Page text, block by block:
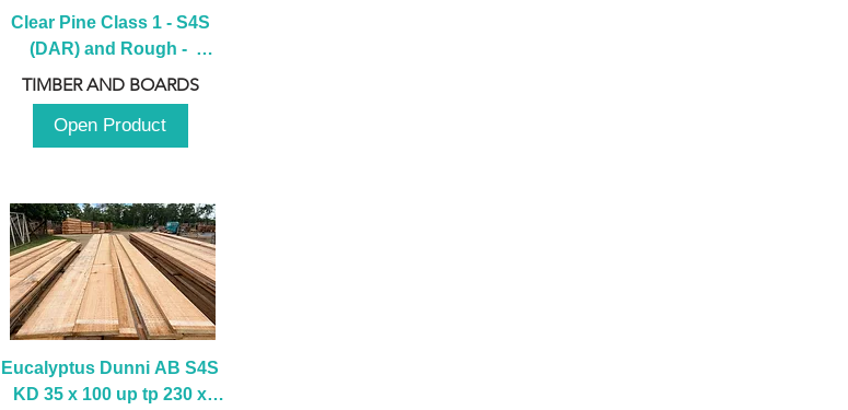
Clear Pine Class 1 - S4S
(DAR) and Rough -
2980mm
TIMBER AND BOARDS
Open Product
Eucalyptus Dunni AB S4S
KD 35 x 100 up tp 230 x